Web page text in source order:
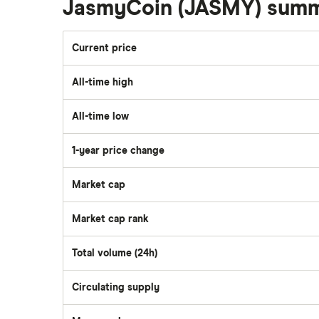
JasmyCoin (JASMY)
Current price
All-time high
All-time low
1-year price change
Market cap
Market cap rank
Total volume (24h)
Circulating supply